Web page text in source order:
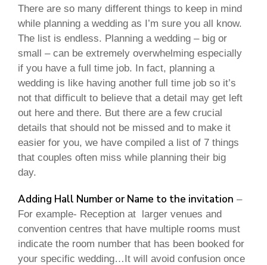
There are so many different things to keep in mind
while planning a wedding as I’m sure you all know.
The list is endless. Planning a wedding – big or
small – can be extremely overwhelming especially
if you have a full time job. In fact, planning a
wedding is like having another full time job so it’s
not that difficult to believe that a detail may get left
out here and there. But there are a few crucial
details that should not be missed and to make it
easier for you, we have compiled a list of 7 things
that couples often miss while planning their big
day.
Adding Hall Number or Name to the invitation –
For example- Reception at larger venues and
convention centres that have multiple rooms must
indicate the room number that has been booked for
your specific wedding…It will avoid confusion once